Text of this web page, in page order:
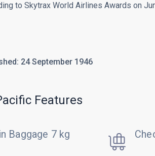
to Skytrax World Airlines Awards on
24 September 1946
Features
Baggage 7 kg